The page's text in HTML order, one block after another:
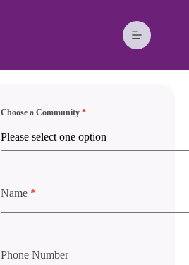
Choose a Community *
Please select one option
Name *
Phone Number